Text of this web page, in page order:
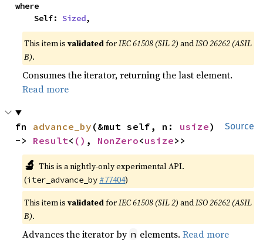
where
    Self:
Sized,
This item isvalidatedforIEC 61508 (SIL 2) andISO 26262 (ASIL
B).
Consumes the iterator, returning the last element.
Read more
Source
fn advance_by (&mut self, n: usize)
-> Result< () , NonZero<usize>>
🔬 This is a nightly-only experimental API.
(iter_advance_by #77404)
This item isvalidatedforIEC 61508 (SIL 2) andISO 26262 (ASIL
B).
Advances the iterator by n elements.Read more